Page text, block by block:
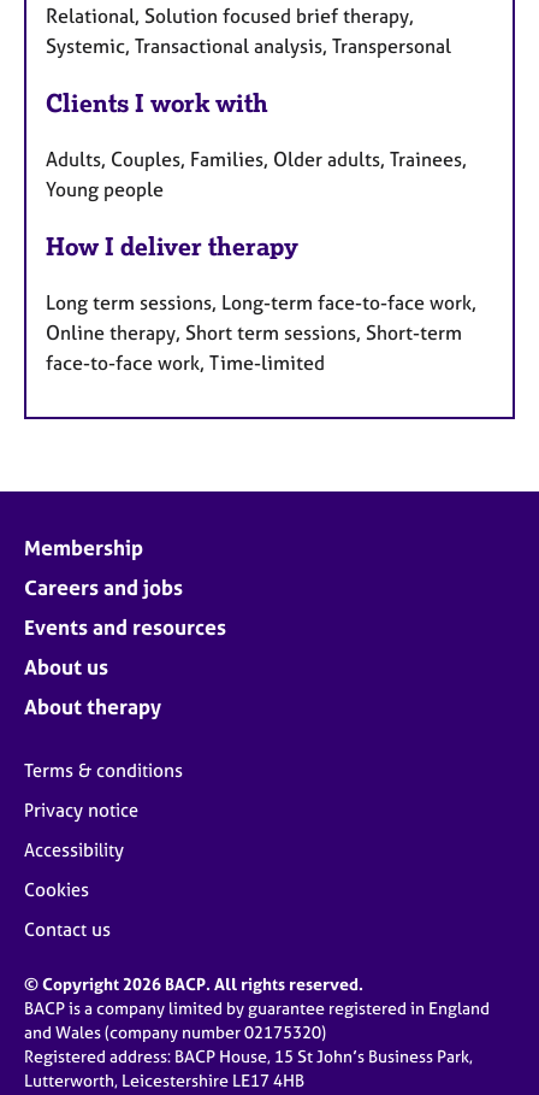
Relational, Solution focused brief therapy,
Systemic, Transactional analysis, Transpersonal
Clients I work with
Adults, Couples, Families, Older adults, Trainees,
Young people
How I deliver therapy
Long term sessions, Long-term face-to-face work,
Online therapy, Short term sessions, Short-term
face-to-face work, Time-limited
Membership
Careers and jobs
Events and resources
About us
About therapy
Terms & conditions
Privacy notice
Accessibility
Cookies
Contact us
© Copyright 2026 BACP. All rights reserved.
BACP is a company limited by guarantee registered in England
and Wales (company number 02175320)
Registered address: BACP House, 15 St John’s Business Park,
Lutterworth, Leicestershire LE17 4HB